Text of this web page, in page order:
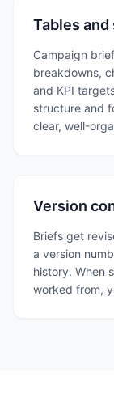
Tables
Campaign
breakdowns,
and KPI
structure and
clear, well-
Version
Briefs get
a version
history. When
worked from,